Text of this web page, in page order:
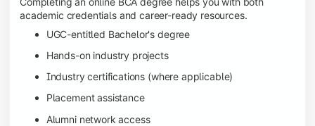
academic credentials and career-ready resources.
UGC-entitled Bachelor's degree
Hands-on industry projects
Industry certifications (where applicable)
Placement assistance
Alumni network access